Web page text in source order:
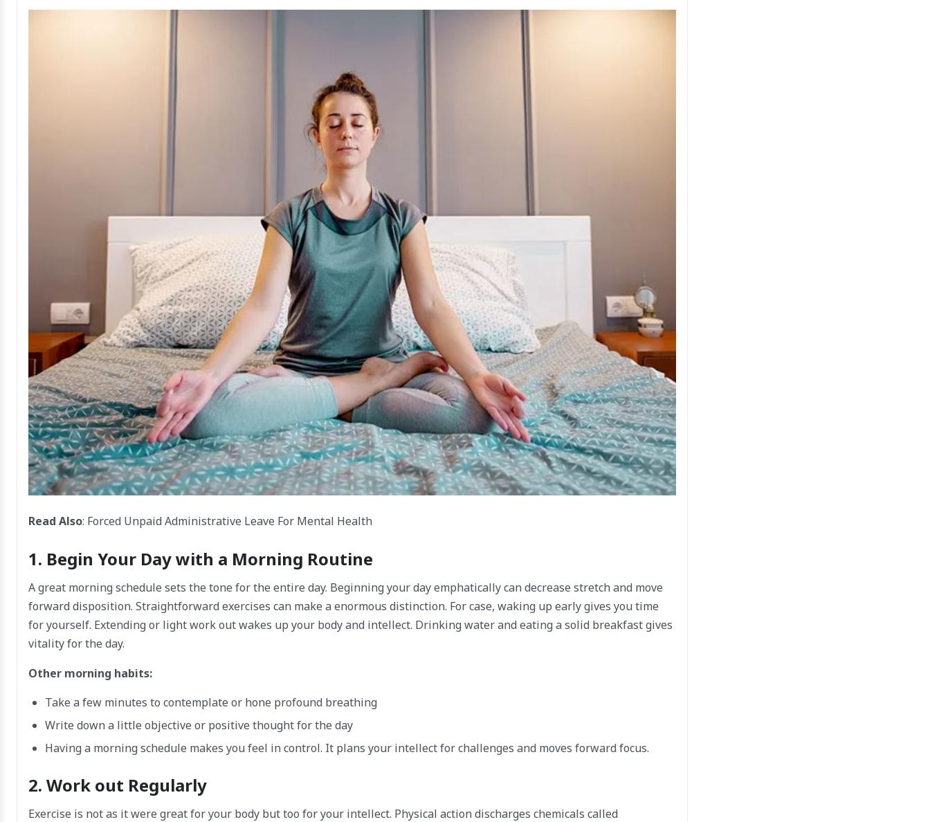
Read Also: Forced Unpaid Administrative Leave For Mental Health​
1. Begin Your Day with a Morning Routine
A great morning schedule sets the tone for the entire day. Beginning your day emphatically can decrease stretch and move
forward disposition. Straightforward exercises can make a enormous distinction. For case, waking up early gives you time
for yourself. Extending or light work out wakes up your body and intellect. Drinking water and eating a solid breakfast gives
vitality for the day.
Other morning habits:
Take a few minutes to contemplate or hone profound breathing
Write down a little objective or positive thought for the day
Having a morning schedule makes you feel in control. It plans your intellect for challenges and moves forward focus.
2. Work out Regularly
Exercise is not as it were great for your body but too for your intellect. Physical action discharges chemicals called